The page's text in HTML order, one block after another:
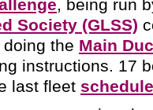
, being run
Society (GLSS)
doing the Main
instructions. 17
last fleet